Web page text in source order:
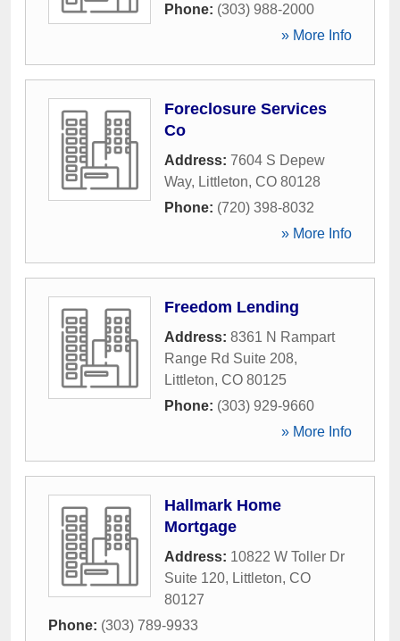
Phone: (303) 988-2000
» More Info
Foreclosure Services
Co
Address: 7604 S Depew
Way, Littleton, CO 80128
Phone: (720) 398-8032
» More Info
Freedom Lending
Address: 8361 N Rampart
Range Rd Suite 208,
Littleton, CO 80125
Phone: (303) 929-9660
» More Info
Hallmark Home
Mortgage
Address: 10822 W Toller Dr
Suite 120, Littleton, CO
80127
Phone: (303) 789-9933